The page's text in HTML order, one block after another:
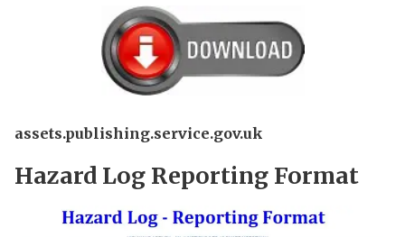
assets.publishing.service.gov.uk
Hazard Log Reporting Format